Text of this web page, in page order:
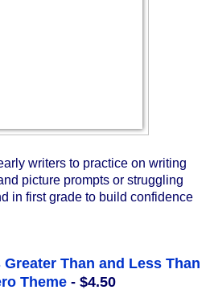
writers to practice on writing
picture prompts or struggling
in first grade to build confidence
Than and Less Than
Theme - $4.50